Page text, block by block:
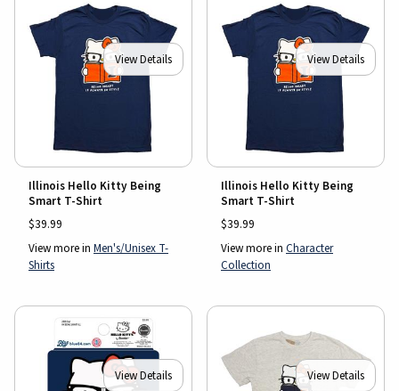
View Details
Illinois Hello Kitty Being
Smart T-Shirt
$39.99
View more in Men's/Unisex T-
Shirts
View Details
Illinois Hello Kitty Being
Smart T-Shirt
$39.99
View more in Character
Collection
View Details View Details